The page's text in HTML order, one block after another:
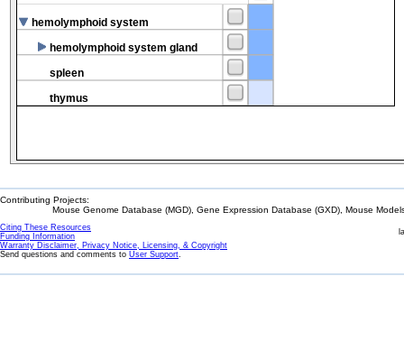
hemolymphoid system
hemolymphoid system gland
spleen
thymus
Contributing Projects:
Mouse Genome Database (MGD), Gene Expression Database (GXD), Mouse
Citing These Resources
Funding Information
Warranty Disclaimer, Privacy Notice, Licensing, & Copyright
Send questions and comments to User Support.